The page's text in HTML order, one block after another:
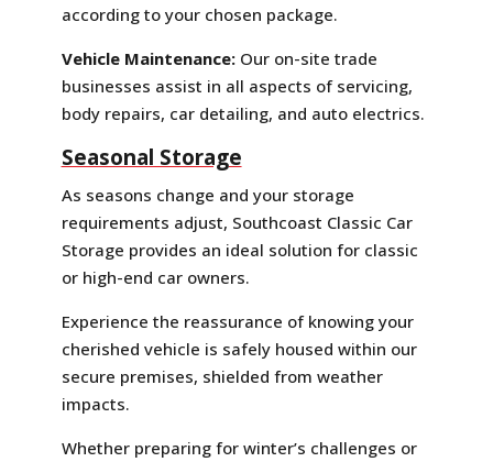
according to your chosen package.
Vehicle Maintenance:Our on-site trade
businesses assist in all aspects of servicing,
body repairs, car detailing, and auto electrics.
Seasonal Storage
As seasons change and your storage
requirements adjust, Southcoast Classic Car
Storage provides an ideal solution for classic
or high-end car owners.
Experience the reassurance of knowing your
cherished vehicle is safely housed within our
secure premises, shielded from weather
impacts.
Whether preparing for winter’s challenges or